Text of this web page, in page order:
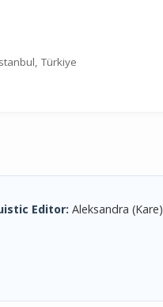
Türkiye
Editor: Aleksandra (Kare)